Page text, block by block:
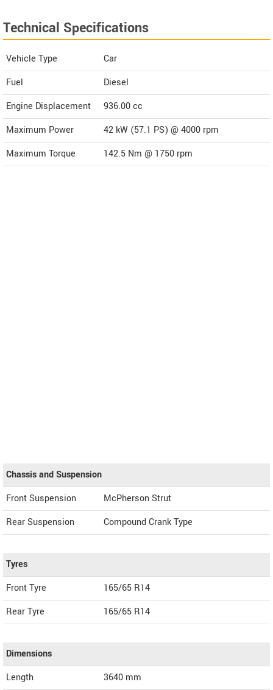
Technical Specifications
Vehicle Type
Car
Fuel
Diesel
Engine Displacement
936.00cc
Maximum Power
42 kW (57.1 PS) @ 4000 rpm
Maximum Torque
142.5 Nm @ 1750 rpm
Chassis and Suspension
Front Suspension
McPherson Strut
Rear Suspension
Compound Crank Type
Tyres
Front Tyre
165/65 R14
Rear Tyre
165/65 R14
Dimensions
Length
3640 mm